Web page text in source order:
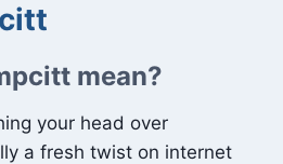
mean?
your head over
a fresh twist on internet